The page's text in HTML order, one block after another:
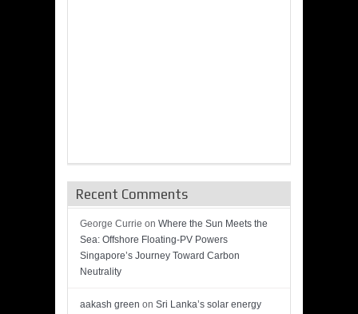
Recent Comments
George Currie on Where the Sun Meets the
Sea: Offshore Floating-PV Powers
Singapore’s Journey Toward Carbon
Neutrality
aakash green on Sri Lanka’s solar energy